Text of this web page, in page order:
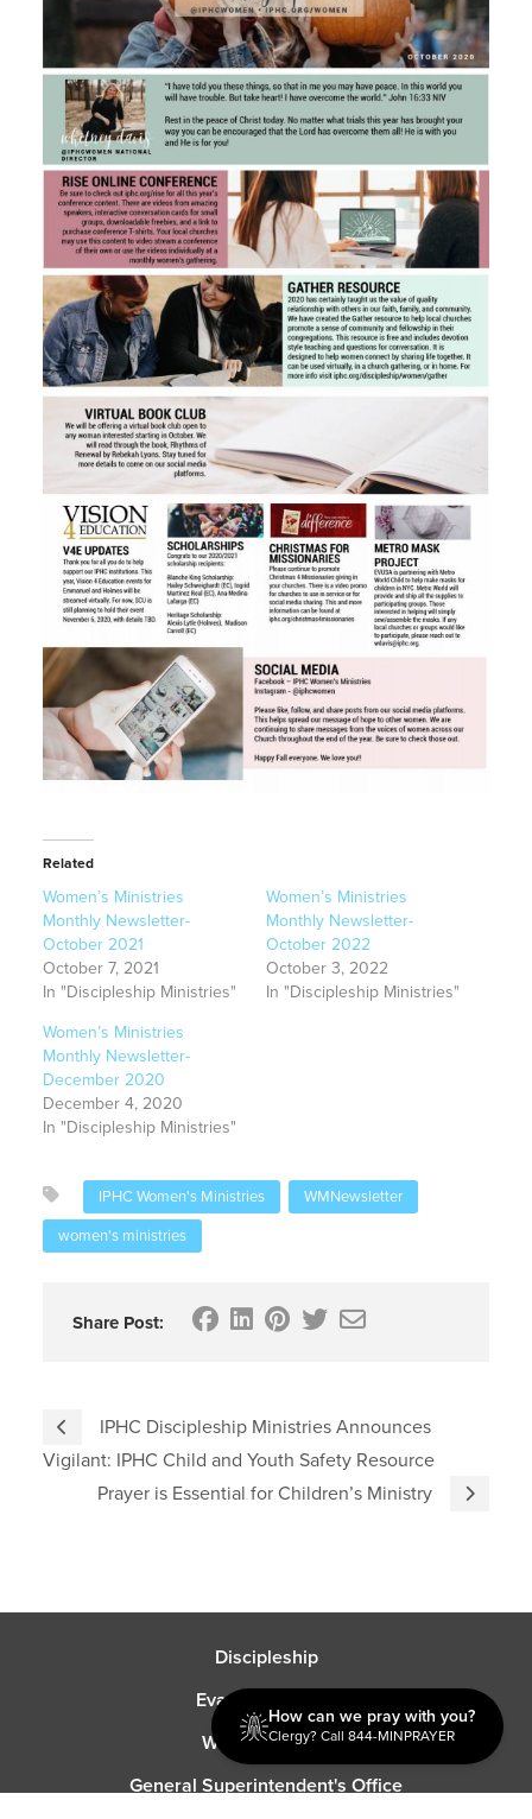
Related
Women’s Ministries
Monthly Newsletter-
October 2021
October 7, 2021
In "Discipleship Ministries"
Women’s Ministries
Monthly Newsletter-
October 2022
October 3, 2022
In "Discipleship Ministries"
Women’s Ministries
Monthly Newsletter-
December 2020
December 4, 2020
In "Discipleship Ministries"
IPHC Women's Ministries
WMNewsletter
women's ministries
Share Post:
IPHC Discipleship Ministries Announces
Vigilant: IPHC Child and Youth Safety Resource
Prayer is Essential for Children’s Ministry
Discipleship
Evangelism USA
World Missions
General Superintendent's Office
How can we pray with you?
Clergy? Call 844-MINPRAYER